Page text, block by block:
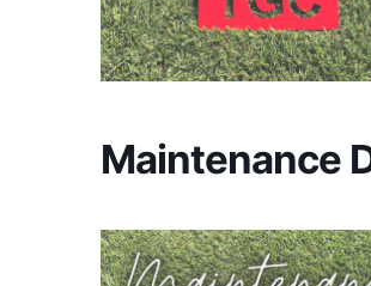
Maintenance